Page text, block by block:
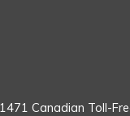
Canadian Toll-